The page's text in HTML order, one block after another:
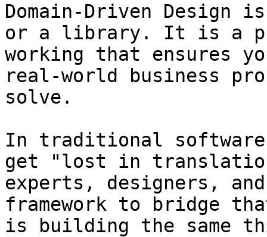
Domain-Driven Design
or a library. It is a
working that ensures
real-world business
solve.
In traditional software
get "lost in
experts, designers,
framework to bridge
is building the same